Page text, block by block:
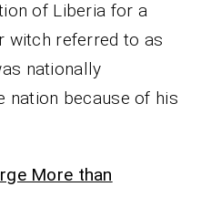
of Liberia for a
witch referred to as
nationally
nation because of his
More than